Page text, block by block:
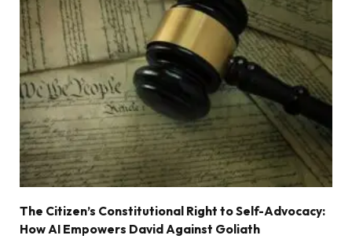
The Citizen’s Constitutional Right to Self-Advocacy:
How AI Empowers David Against Goliath